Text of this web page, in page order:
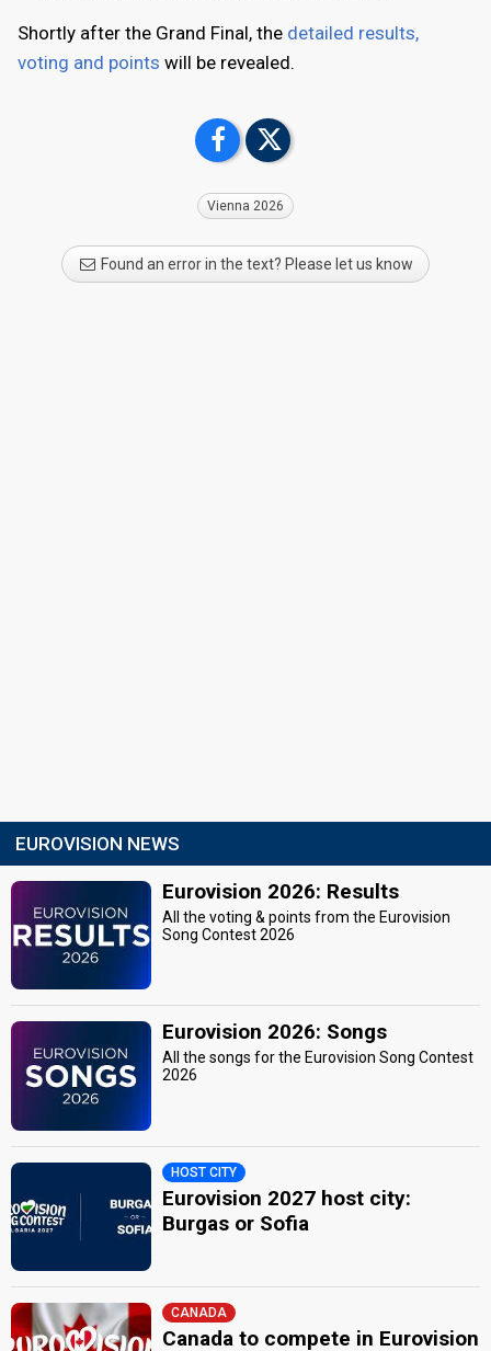
Shortly after the Grand Final, the detailed results,
voting and points will be revealed.
Vienna 2026
Found an error in the text? Please let us know
EUROVISION NEWS
Eurovision 2026: Results
All the voting & points from the Eurovision
Song Contest 2026
Eurovision 2026: Songs
All the songs for the Eurovision Song Contest
2026
HOST CITY
Eurovision 2027 host city:
Burgas or Sofia
CANADA
Canada to compete in Eurovision